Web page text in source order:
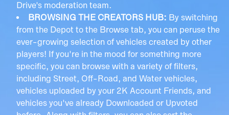
Drive's moderation team.
BROWSING THE CREATORS HUB: By switching
from the Depot to the Browse tab, you can peruse the
ever-growing selection of vehicles created by other
players! If you're in the mood for something more
specific, you can browse with a variety of filters,
including Street, Off-Road, and Water vehicles,
vehicles uploaded by your 2K Account Friends, and
vehicles you've already Downloaded or Upvoted